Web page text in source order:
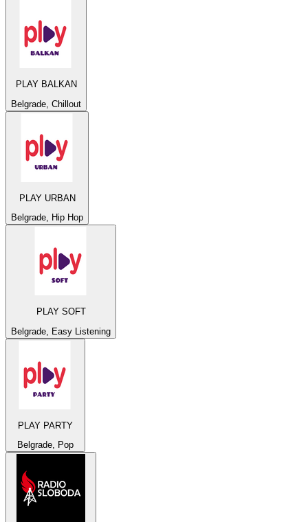
PLAY BALKAN
Belgrade, Chillout
PLAY URBAN
Belgrade, Hip Hop
PLAY SOFT
Belgrade, Easy Listening
PLAY PARTY
Belgrade, Pop